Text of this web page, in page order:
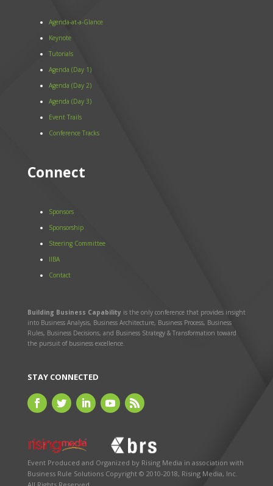
Agenda-at-a-Glance
Keynote
Tutorials
Agenda (Day 1)
Agenda (Day 2)
Agenda (Day 3)
Event Trails
Conference Tracks
Connect
Sponsors
Sponsorship
Steering Committee
IIBA
Contact
Building Business Capability is the only conference that provides insight
into Business Analysis, Business Architecture, Business Process, Business
Rules, Business Decisions, and Business Strategy & Transformation toward
the pursuit of business excellence.
STAY CONNECTED
Event Produced and Organized by Rising Media in association with
Business Rule SolutionsCopyright © 2010-2018, Rising Media, Inc.